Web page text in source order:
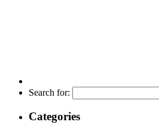
Search for:
Categories